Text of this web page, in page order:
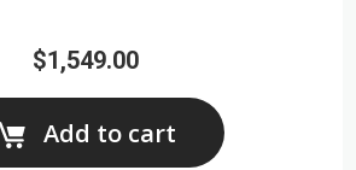
$1,549.00
Add to cart